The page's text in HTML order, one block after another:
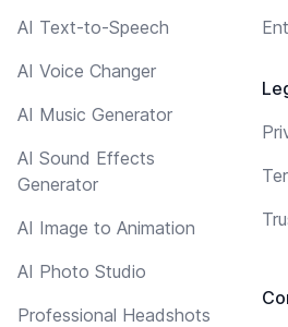
AI Text-to-Speech
AI Voice Changer
AI Music Generator
AI Sound Effects
Generator
AI Image to Animation
AI Photo Studio
Professional Headshots